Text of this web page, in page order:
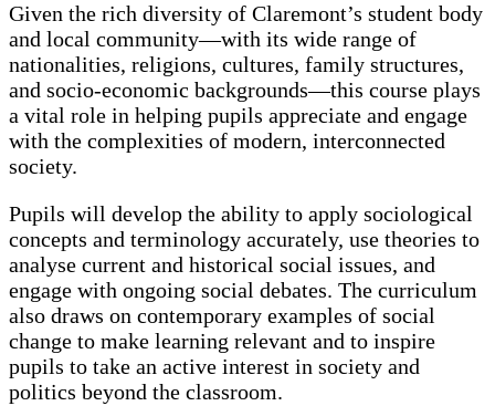
Given the rich diversity of Claremont’s student body
and local community—with its wide range of
nationalities, religions, cultures, family structures,
and socio-economic backgrounds—this course plays
a vital role in helping pupils appreciate and engage
with the complexities of modern, interconnected
society.
Pupils will develop the ability to apply sociological
concepts and terminology accurately, use theories to
analyse current and historical social issues, and
engage with ongoing social debates. The curriculum
also draws on contemporary examples of social
change to make learning relevant and to inspire
pupils to take an active interest in society and
politics beyond the classroom.